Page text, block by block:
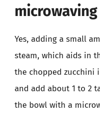
Yes, adding a small
steam, which aids in
the chopped zucchini
and add about 1 to 2
the bowl with a